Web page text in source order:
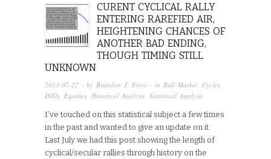
CURENT CYCLICAL RALLY
ENTERING RAREFIED AIR,
HEIGHTENING CHANCES OF
ANOTHER BAD ENDING,
THOUGH TIMING STILL
UNKNOWN
2013-07-22 · by Brandon J. Ferro · in Bull Market, Cycles,
DJIA, Equities, Historical Analysis, Statistical Analysis
I’ve touched on this statistical subject a few times
in the past and wanted to give an update on it.
Last July we had this post showing the length of
cyclical/secular rallies through history on the